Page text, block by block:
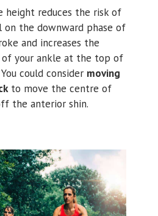
height reduces the risk of
on the downward phase of
and increases the
of your ankle at the top of
could consider moving
to move the centre of
the anterior shin.